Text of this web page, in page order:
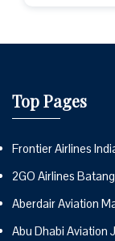
Top Pages
Frontier Airlines
2GO Airlines
Aberdair Aviation
Abu Dhabi Aviation